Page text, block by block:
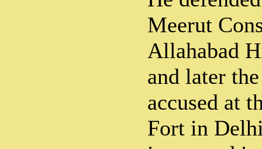
Meerut
Allahabad
and later
accused at
Fort in